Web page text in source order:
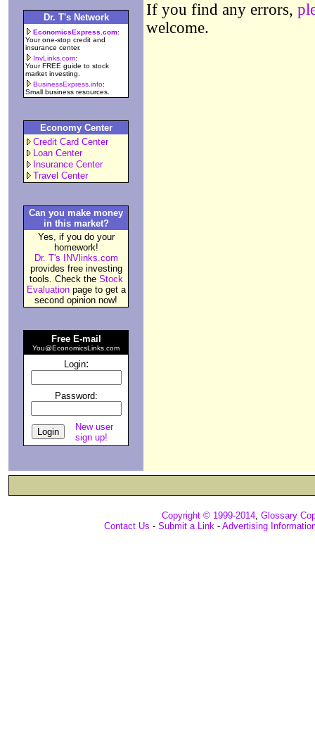
Dr. T's Network
EconomicsExpress.com:
Your one-stop credit and
insurance center.
InvLinks.com:
Your FREE guide to stock
market investing.
BusinessExpress.info:
Small business resources.
Economy Center
Credit Card Center
Loan Center
Insurance Center
Travel Center
Can you make money
in this market?
Yes, if you do your
homework!
Dr. T's INVlinks.com
provides free investing
tools. Check the Stock
Evaluationpage to get a
second opinion now!
Free E-mail
You@EconomicsLinks.com
Login:
Password:
New user
sign up!
If you find any errors,
welcome.
Copyright © 1999-2014, Glossary
Contact Us - Submit a Link - Advertising